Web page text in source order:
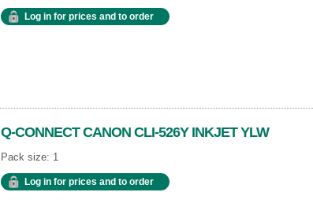
Log in for prices and to order
Q-CONNECT CANON CLI-526Y INKJET YLW
Pack size: 1
Log in for prices and to order